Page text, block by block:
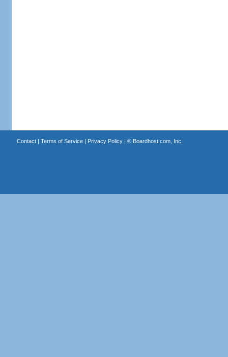
Contact| Terms of Service| Privacy Policy| © Boardhost.com, Inc.